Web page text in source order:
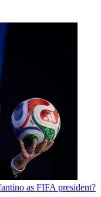
as FIFA president?